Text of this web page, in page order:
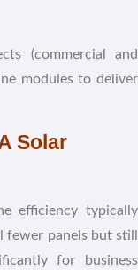
(commercial and
modules to deliver
Solar
efficiency typically
fewer panels but still
for business